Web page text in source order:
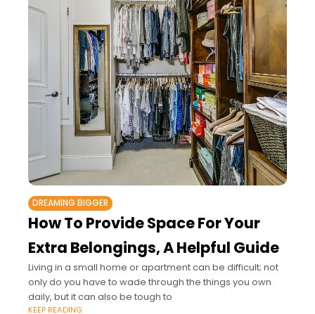
DREAMING BIGGER
How To Provide Space For Your
Extra Belongings, A Helpful Guide
Living in a small home or apartment can be difficult; not
only do you have to wade through the things you own
daily, but it can also be tough to
KEEP READING